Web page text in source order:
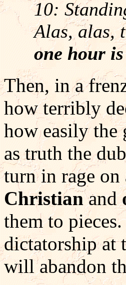
10:
Alas, alas,
one hour
Then, in a
how terribly
how easily the
as truth the
turn in rage
Christianand
them to
dictatorship at
will abandon